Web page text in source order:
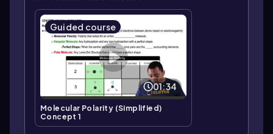
Guided course
01:34
Molecular Polarity (Simplified)
Concept 1